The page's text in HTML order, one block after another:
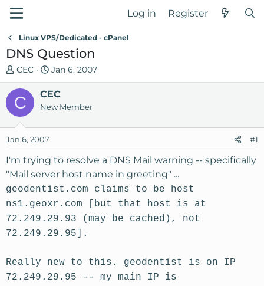
Log in Register
Linux VPS/Dedicated - cPanel
DNS Question
T
h
e
a
s
t
a
r
t
e
r
CEC
S
t
a
r
d
t
Jan 6, 2007
C CEC
New Member
Jan 6, 2007 #1
I'm trying to resolve a DNS Mail warning -- specifically
"Mail server host name in greeting" ...
geodentist.com claims to be host
ns1.geoxr.com [but that host is at
72.249.29.93 (may be cached), not
72.249.29.95].
Really new to this. geodentist is on IP
72.249.29.95 -- my main IP is